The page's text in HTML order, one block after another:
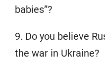
babies”?
9. Do you believe
the war in Ukraine?